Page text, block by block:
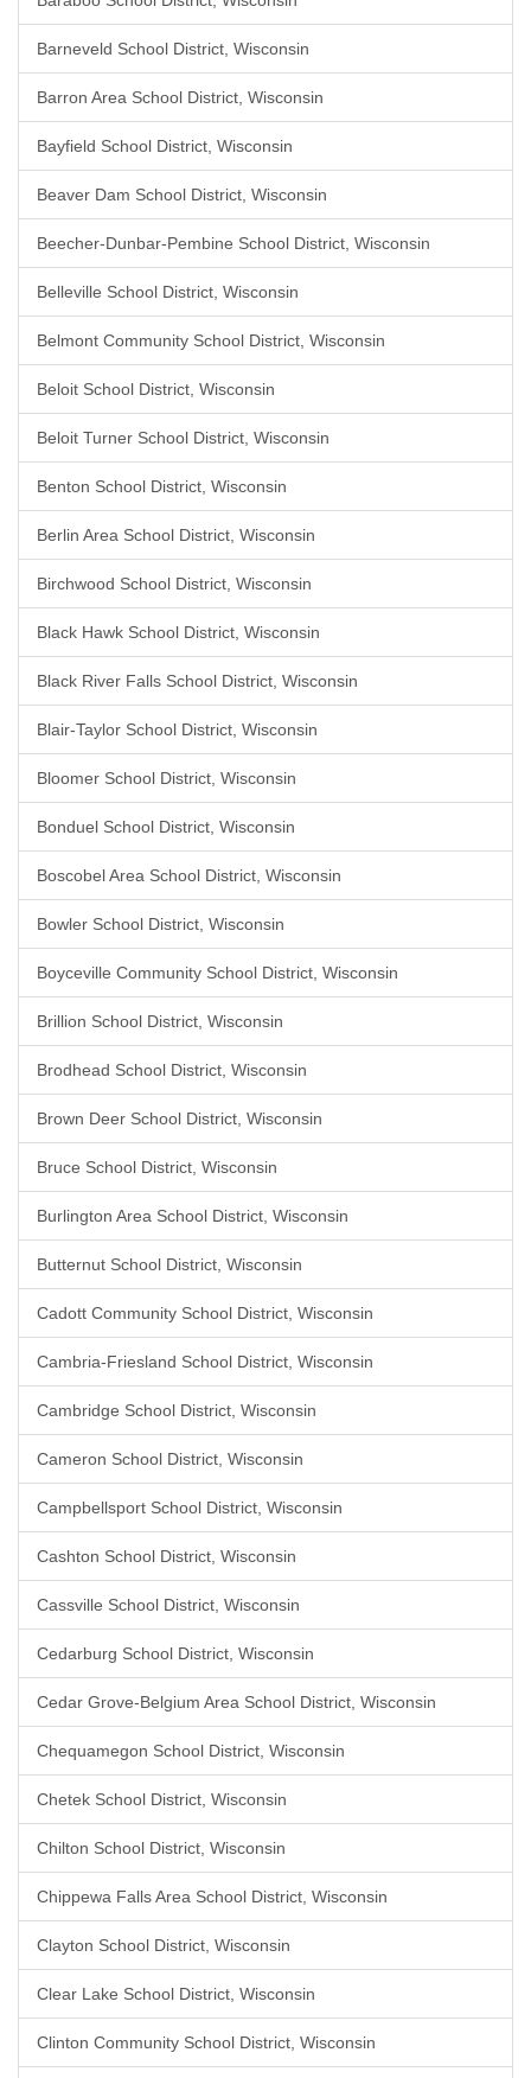
Barneveld School District, Wisconsin
Barron Area School District, Wisconsin
Bayfield School District, Wisconsin
Beaver Dam School District, Wisconsin
Beecher-Dunbar-Pembine School District, Wisconsin
Belleville School District, Wisconsin
Belmont Community School District, Wisconsin
Beloit School District, Wisconsin
Beloit Turner School District, Wisconsin
Benton School District, Wisconsin
Berlin Area School District, Wisconsin
Birchwood School District, Wisconsin
Black Hawk School District, Wisconsin
Black River Falls School District, Wisconsin
Blair-Taylor School District, Wisconsin
Bloomer School District, Wisconsin
Bonduel School District, Wisconsin
Boscobel Area School District, Wisconsin
Bowler School District, Wisconsin
Boyceville Community School District, Wisconsin
Brillion School District, Wisconsin
Brodhead School District, Wisconsin
Brown Deer School District, Wisconsin
Bruce School District, Wisconsin
Burlington Area School District, Wisconsin
Butternut School District, Wisconsin
Cadott Community School District, Wisconsin
Cambria-Friesland School District, Wisconsin
Cambridge School District, Wisconsin
Cameron School District, Wisconsin
Campbellsport School District, Wisconsin
Cashton School District, Wisconsin
Cassville School District, Wisconsin
Cedarburg School District, Wisconsin
Cedar Grove-Belgium Area School District, Wisconsin
Chequamegon School District, Wisconsin
Chetek School District, Wisconsin
Chilton School District, Wisconsin
Chippewa Falls Area School District, Wisconsin
Clayton School District, Wisconsin
Clear Lake School District, Wisconsin
Clinton Community School District, Wisconsin